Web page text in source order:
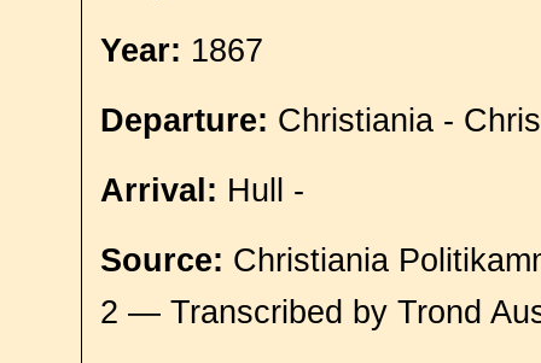
Year: 1867
Departure: Christiania -
Arrival: Hull -
Source: Christiania
2 — Transcribed by Trond